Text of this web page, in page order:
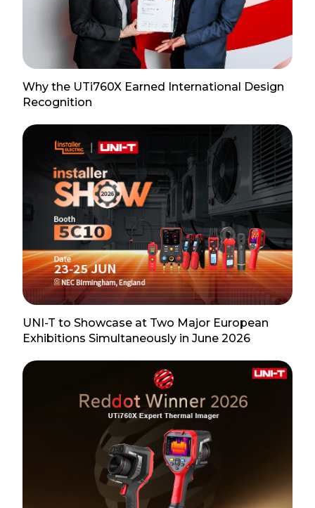
Why the UTi760X Earned International Design
Recognition
UNI-T to Showcase at Two Major European
Exhibitions Simultaneously in June 2026